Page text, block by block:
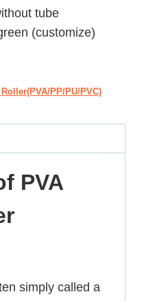
tube
(customize)
PP/PU/PVC)
PVA
simply called a